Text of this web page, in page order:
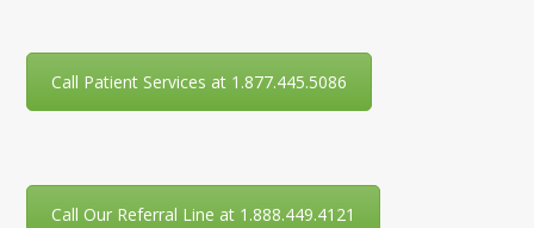
Call Patient Services at 1.877.445.5086
Call Our Referral Line at 1.888.449.4121